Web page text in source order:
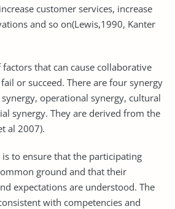
customer services, increase
and so on(Lewis,1990, Kanter
that can cause collaborative
or succeed. There are four synergy
operational synergy, cultural
synergy. They are derived from the
al 2007).
is to ensure that the participating
ground and that their
expectations are understood. The
with competencies and